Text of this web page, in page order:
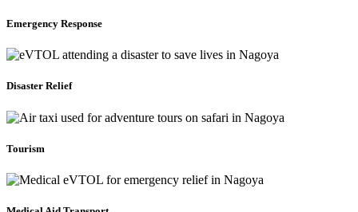
Emergency Response
Disaster Relief
Tourism